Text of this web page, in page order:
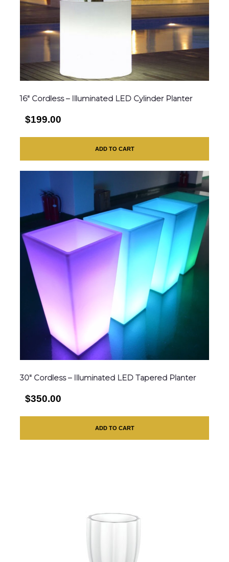
16″ Cordless – Illuminated LED Cylinder Planter
$199.00
ADD TO CART
30″ Cordless – Illuminated LED Tapered Planter
$350.00
ADD TO CART